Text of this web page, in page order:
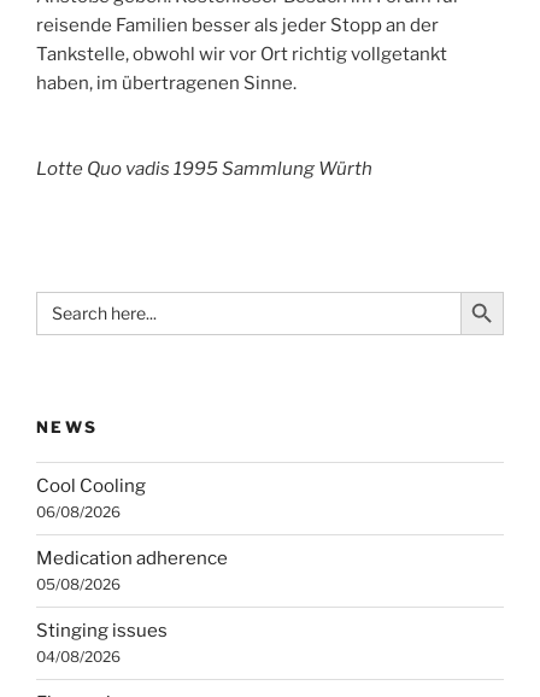
reisende Familien besser als jeder Stopp an der
Tankstelle, obwohl wir vor Ort richtig vollgetankt
haben, im übertragenen Sinne.
Lotte Quo vadis 1995 Sammlung Würth
Search
for:
Search Button
NEWS
Cool Cooling
06/08/2026
Medication adherence
05/08/2026
Stinging issues
04/08/2026